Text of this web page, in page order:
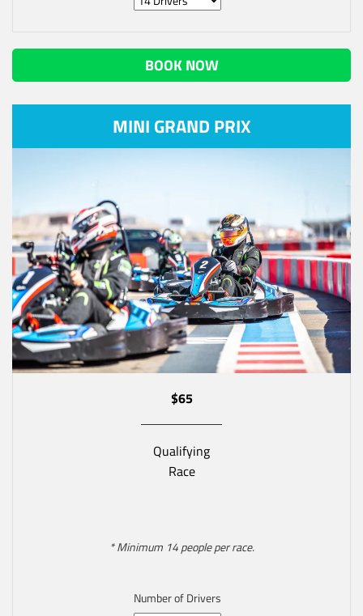
BOOK NOW
MINI GRAND PRIX
$65
Qualifying
Race
* Minimum 14 people per race.
Number of Drivers